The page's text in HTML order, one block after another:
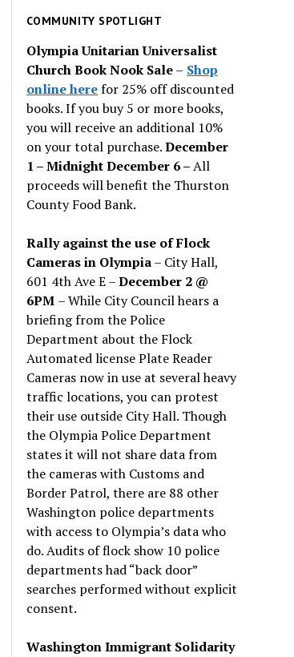
issues
COMMUNITY SPOTLIGHT
Olympia Unitarian Universalist
Church Book Nook Sale– Shop
online herefor 25% off discounted
books. If you buy 5 or more books,
you will receive an additional 10%
on your total purchase.December
1 – Midnight December 6 –All
proceeds will benefit the Thurston
County Food Bank.
Rally against the use of Flock
Cameras in Olympia– City Hall,
601 4th Ave E –December 2 @
6PM – While City Council hears a
briefing from the Police
Department about the Flock
Automated license Plate Reader
Cameras now in use at several heavy
traffic locations, you can protest
their use outside City Hall. Though
the Olympia Police Department
states it will not share data from
the cameras with Customs and
Border Patrol, there are 88 other
Washington police departments
with access to Olympia’s data who
do. Audits of flock show 10 police
departments had “back door”
searches performed without explicit
consent.
Washington Immigrant Solidarity